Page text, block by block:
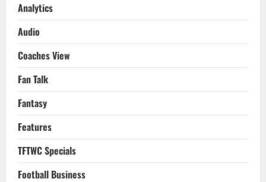
Analytics
Audio
Coaches View
Fan Talk
Fantasy
Features
TFTWC Specials
Football Business